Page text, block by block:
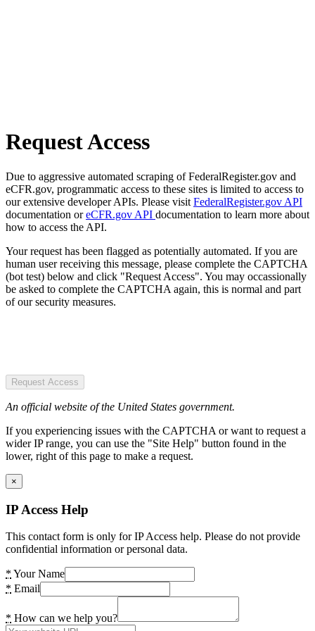
Request Access
Due to aggressive automated scraping of FederalRegister.gov and
eCFR.gov, programmatic access to these sites is limited to access to
our extensive developer APIs. Please visit FederalRegister.gov API
documentation oreCFR.gov API documentation to learn more about
how to access the API.
Your request has been flagged as potentially automated. If you are
human user receiving this message, please complete the CAPTCHA
(bot test) below and click "Request Access". You may occassionally
be asked to complete the CAPTCHA again, this is normal and part
of our security measures.
Request Access
An official website of the United States government.
If you experiencing issues with the CAPTCHA or want to request a
wider IP range, you can use the "Site Help" button found in the
lower, right of this page to make a request.
×
IP Access Help
This contact form is only for IP Access help. Please do not provide
confidential information or personal data.
* Your Name
* Email
* How can we help you?